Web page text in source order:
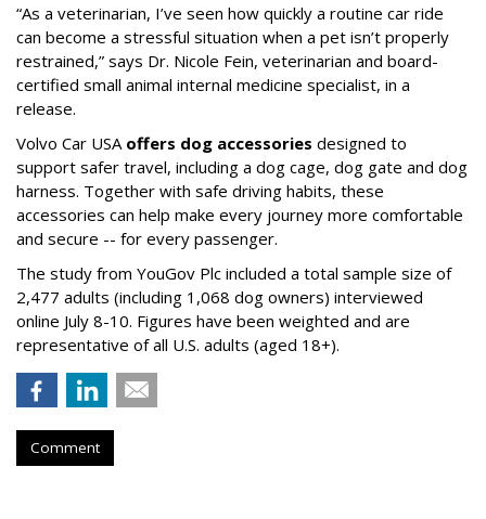
“As a veterinarian, I’ve seen how quickly a routine car ride
can become a stressful situation when a pet isn’t properly
restrained,” says Dr. Nicole Fein, veterinarian and board-
certified small animal internal medicine specialist, in a
release.
Volvo Car USA offers dog accessories designed to
support safer travel, including a dog cage, dog gate and dog
harness. Together with safe driving habits, these
accessories can help make every journey more comfortable
and secure -- for every passenger.
The study from YouGov Plc included a total sample size of
2,477 adults (including 1,068 dog owners) interviewed
online July 8-10. Figures have been weighted and are
representative of all U.S. adults (aged 18+).
Comment